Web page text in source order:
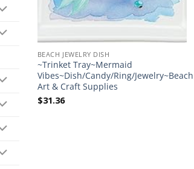
BEACH JEWELRY DISH
~Trinket Tray~Mermaid
Vibes~Dish/Candy/Ring/Jewelry~Beach
Art & Craft Supplies
$31.36